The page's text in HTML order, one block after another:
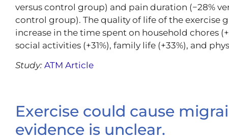
versus control group) and pain duration (−28%
control group). The quality of life of the exercise
increase in the time spent on household chores
social activities (+31%), family life (+33%), and
Study: ATM Article
Exercise could cause
evidence is unclear.